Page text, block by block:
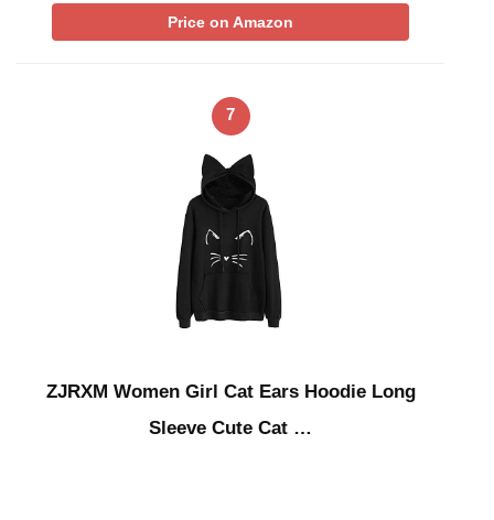
Price on Amazon
7
ZJRXM Women Girl Cat Ears Hoodie Long
Sleeve Cute Cat …